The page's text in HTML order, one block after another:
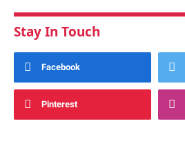
Stay In Touch
Facebook
Pinterest